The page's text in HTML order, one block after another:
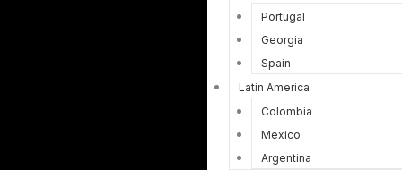
Portugal
Georgia
Spain
Latin America
Colombia
Mexico
Argentina